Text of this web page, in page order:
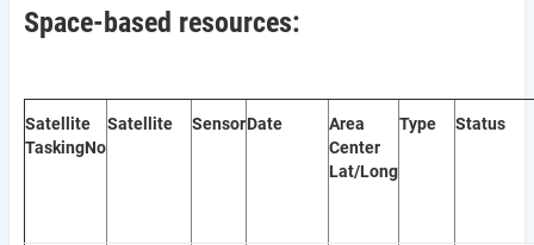
Space-based resources:
Satellite
TaskingNo
Satellite SensorDate
Area
Center
Lat/Long
Type Status